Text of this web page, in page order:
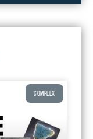
COMPLEX